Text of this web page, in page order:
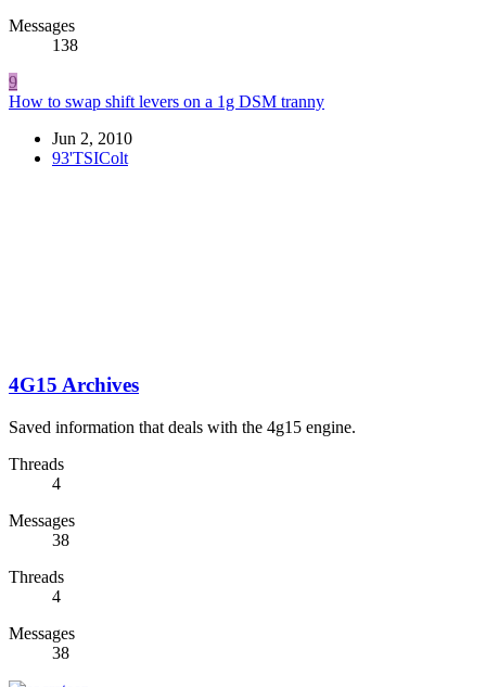
Messages
138
9
How to swap shift levers on a 1g DSM tranny
Jun 2, 2010
93'TSIColt
4G15 Archives
Saved information that deals with the 4g15 engine.
Threads
4
Messages
38
Threads
4
Messages
38